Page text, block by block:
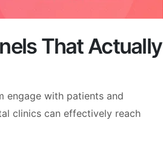
That Actually
engage with patients and
clinics can effectively reach